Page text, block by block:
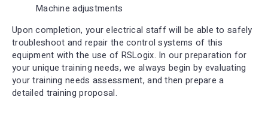
Machine adjustments
Upon completion, your electrical staff will be able to safely
troubleshoot and repair the control systems of this
equipment with the use of RSLogix. In our preparation for
your unique training needs, we always begin by evaluating
your training needs assessment, and then prepare a
detailed training proposal.